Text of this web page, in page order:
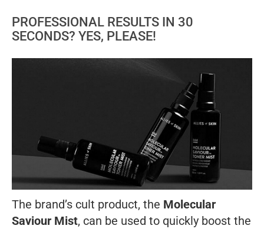
PROFESSIONAL RESULTS IN 30
SECONDS? YES, PLEASE!
The brand’s cult product, the Molecular
Saviour Mist, can be used to quickly boost the